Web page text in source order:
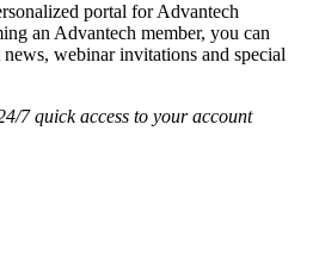
portal for Advantech
an Advantech member, you can
webinar invitations and special
7 quick access to your account